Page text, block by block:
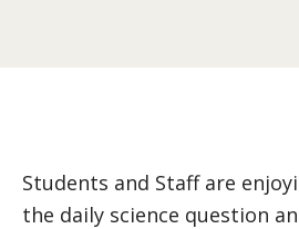
Students and Staff are
the daily science question